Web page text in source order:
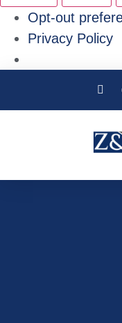
Opt-out
Privacy Policy